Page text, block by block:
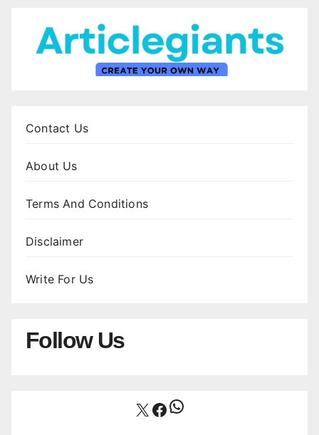
Contact Us
About Us
Terms And Conditions
Disclaimer
Write For Us
Follow Us
X Facebook
WhatsApp